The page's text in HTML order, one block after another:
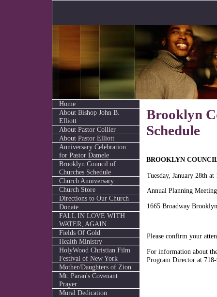
Home
About Bishop John B.
Elliott
About Pastor Collier
About Pastor Elliott
Anniversary Celebration
for Pastor Damele
Brooklyn Council of
Churches Schedule
Church Anniversary
Church Store
Directions to Our Church
Donate
FALL IN LOVE WITH
WATER, AGAIN
Fields Of Gold
Health Ministry
HolyWood Christian Film
Festival of New York
Mother/Daughters of Zion
Mt. Paran's Covenant
Prayer
Mural Dedication
Brooklyn
Schedule
BROOKLYN
Tuesday, January 28th at
Annual Planning
1665 Broadway
Please confirm your
For information about
Program Director at